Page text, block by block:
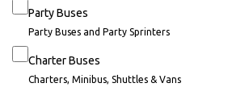
Party Buses
Party Buses and Party Sprinters
Charter Buses
Charters, Minibus, Shuttles & Vans